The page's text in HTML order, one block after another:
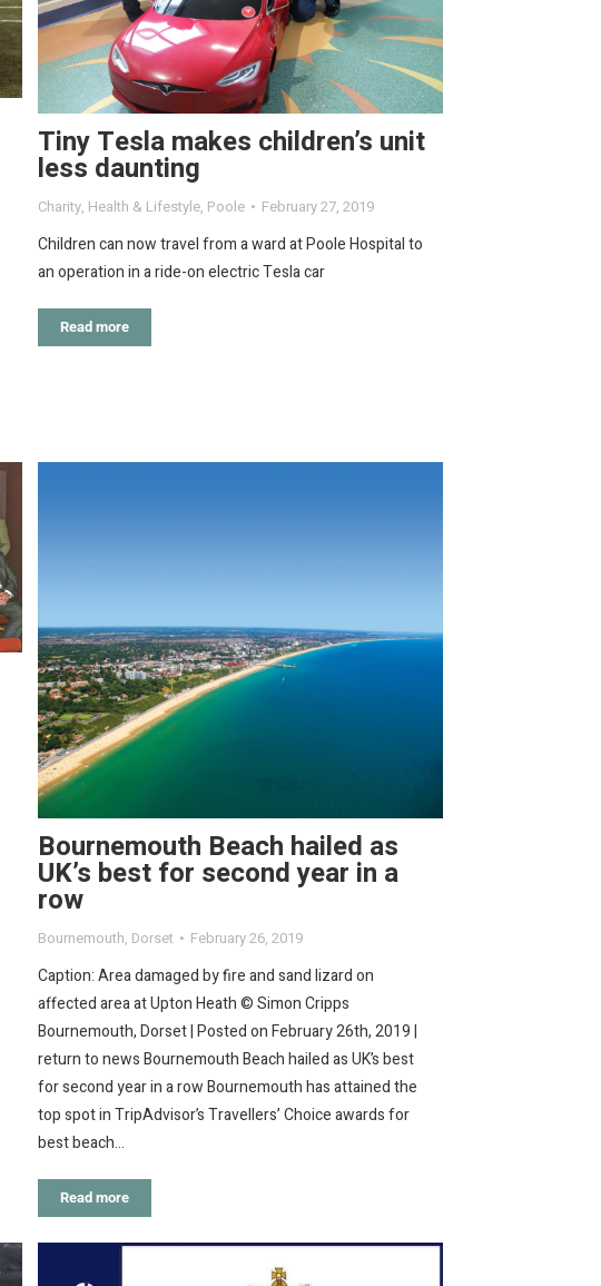
Tiny Tesla makes children’s unit
less daunting
Charity, Health & Lifestyle, Poole February 27, 2019
Children can now travel from a ward at Poole Hospital to
an operation in a ride-on electric Tesla car
Read more
Bournemouth Beach hailed as
UK’s best for second year in a
row
Bournemouth, Dorset February 26, 2019
Caption: Area damaged by fire and sand lizard on
affected area at Upton Heath © Simon Cripps
Bournemouth, Dorset | Posted on February 26th, 2019 |
return to news Bournemouth Beach hailed as UK’s best
for second year in a row Bournemouth has attained the
top spot in TripAdvisor’s Travellers’ Choice awards for
best beach…
Read more